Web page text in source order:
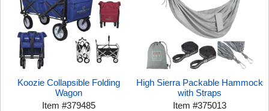
Koozie Collapsible Folding
Wagon
Item#379485
High Sierra Packable Hammock
with Straps
Item#375013